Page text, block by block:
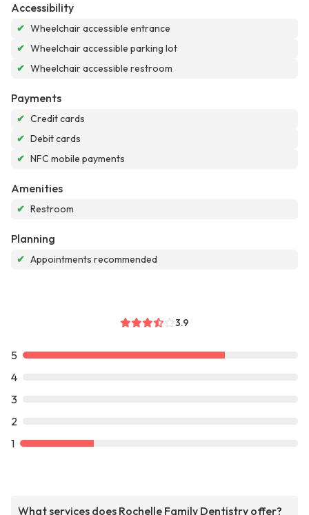
Accessibility
✔ Wheelchair accessible entrance
✔ Wheelchair accessible parking lot
✔ Wheelchair accessible restroom
Payments
✔ Credit cards
✔ Debit cards
✔ NFC mobile payments
Amenities
✔ Restroom
Planning
✔ Appointments recommended
3.9
5
4
3
2
1
What services does Rochelle Family Dentistry offer?